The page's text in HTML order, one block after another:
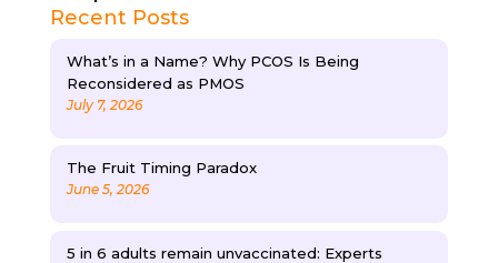
Recent Posts
What’s in a Name? Why PCOS Is Being
Reconsidered as PMOS
July 7, 2026
The Fruit Timing Paradox
June 5, 2026
5 in 6 adults remain unvaccinated: Experts